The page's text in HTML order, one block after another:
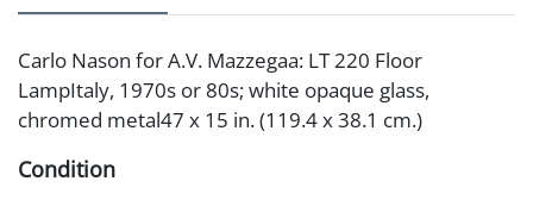
Carlo Nason for A.V. Mazzegaa: LT 220 Floor
LampItaly, 1970s or 80s; white opaque glass,
chromed metal47 x 15 in. (119.4 x 38.1 cm.)
Condition